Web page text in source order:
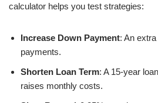
calculator helps you test strategies:
Increase Down Payment: An
payments.
Shorten Loan Term: A 15-year
raises monthly costs.